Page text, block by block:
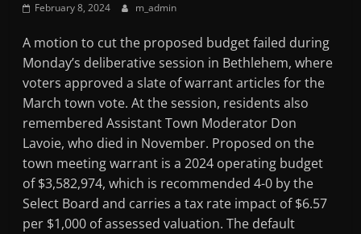
Mountain
Broadcasters
VT
Radio
Station
February 8, 2024 m_admin
A motion to cut the proposed budget failed during
Monday’s deliberative session in Bethlehem, where
voters approved a slate of warrant articles for the
March town vote. At the session, residents also
remembered Assistant Town Moderator Don
Lavoie, who died in November. Proposed on the
town meeting warrant is a 2024 operating budget
of $3,582,974, which is recommended 4-0 by the
Select Board and carries a tax rate impact of $6.57
per $1,000 of assessed valuation. The default